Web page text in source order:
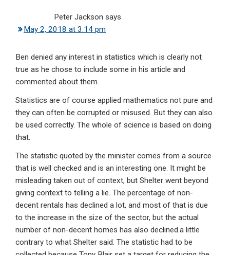
Peter Jackson says
May 2, 2018 at 3:14 pm
Ben denied any interest in statistics which is clearly not
true as he chose to include some in his article and
commented about them.
Statistics are of course applied mathematics not pure and
they can often be corrupted or misused. But they can also
be used correctly. The whole of science is based on doing
that.
The statistic quoted by the minister comes from a source
that is well checked and is an interesting one. It might be
misleading taken out of context, but Shelter went beyond
giving context to telling a lie. The percentage of non-
decent rentals has declined a lot, and most of that is due
to the increase in the size of the sector, but the actual
number of non-decent homes has also declined.a little
contrary to what Shelter said. The statistic had to be